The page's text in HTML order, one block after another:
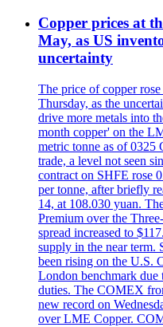
Copper prices at
May, as US
uncertainty
The price of copper
Thursday, as the
drive more metals into
month copper' on the
metric tonne as of 0325
trade, a level not seen
contract on SHFE rose
per tonne, after briefly
14, at 108.030 yuan.
Premium over the
spread increased to
supply in the near term.
been rising on the U.S.
London benchmark due
duties. The COMEX
new record on
over LME Copper.